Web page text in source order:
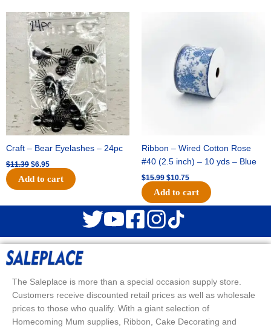
Craft – Bear Eyelashes – 24pc
$11.39
Original
price
was:
$11.39.
$6.95
Current
price
is:
$6.95.
Add to cart
Ribbon – Wired Cotton Rose
#40 (2.5 inch) – 10 yds – Blue
$15.99
$15.99.
$10.75
$10.75.
Add to cart
The Saleplace is more than a special occasion supply store.
Customers receive discounted retail prices as well as wholesale
prices to those who qualify. With a giant selection of
Homecoming Mum supplies, Ribbon, Cake Decorating and